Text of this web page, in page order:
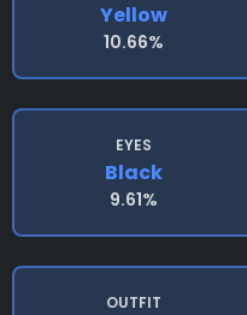
Yellow
10.66%
EYES
Black
9.61%
OUTFIT